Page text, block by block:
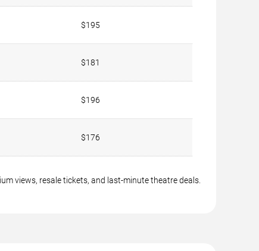
$195
$181
$196
$176
views, resale tickets, and last-minute theatre deals.